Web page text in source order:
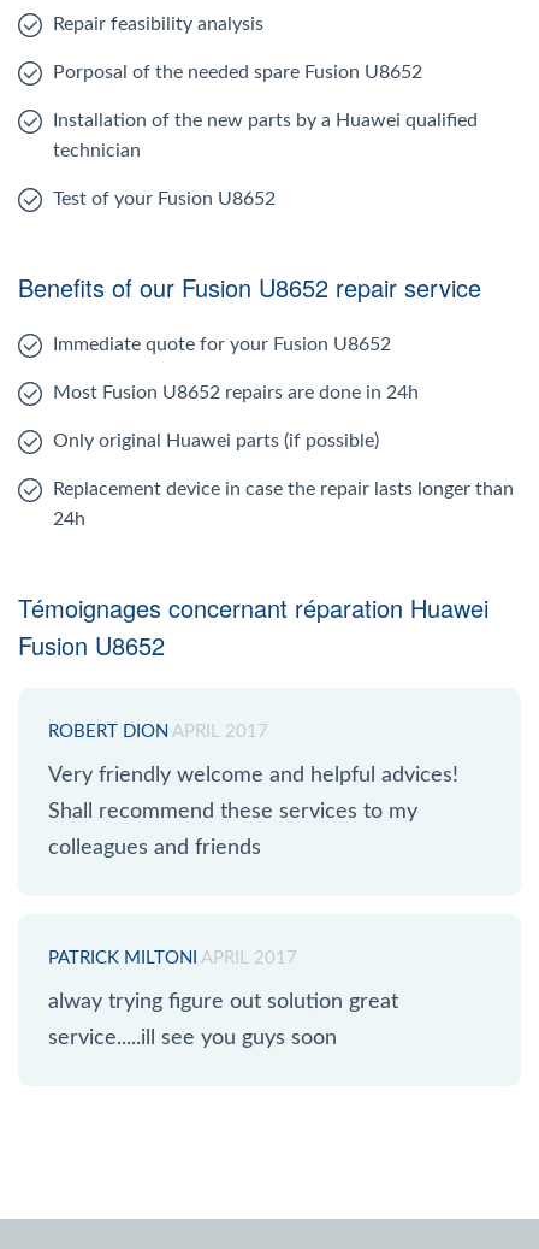
Repair feasibility analysis
Porposal of the needed spare Fusion U8652
Installation of the new parts by a Huawei qualified
technician
Test of your Fusion U8652
Benefits of our Fusion U8652 repair service
Immediate quote for your Fusion U8652
Most Fusion U8652 repairs are done in 24h
Only original Huawei parts (if possible)
Replacement device in case the repair lasts longer than
24h
Témoignages concernant réparation Huawei
Fusion U8652
ROBERT DION APRIL 2017
Very friendly welcome and helpful advices!
Shall recommend these services to my
colleagues and friends
PATRICK MILTONI APRIL 2017
alway trying figure out solution great
service.....ill see you guys soon